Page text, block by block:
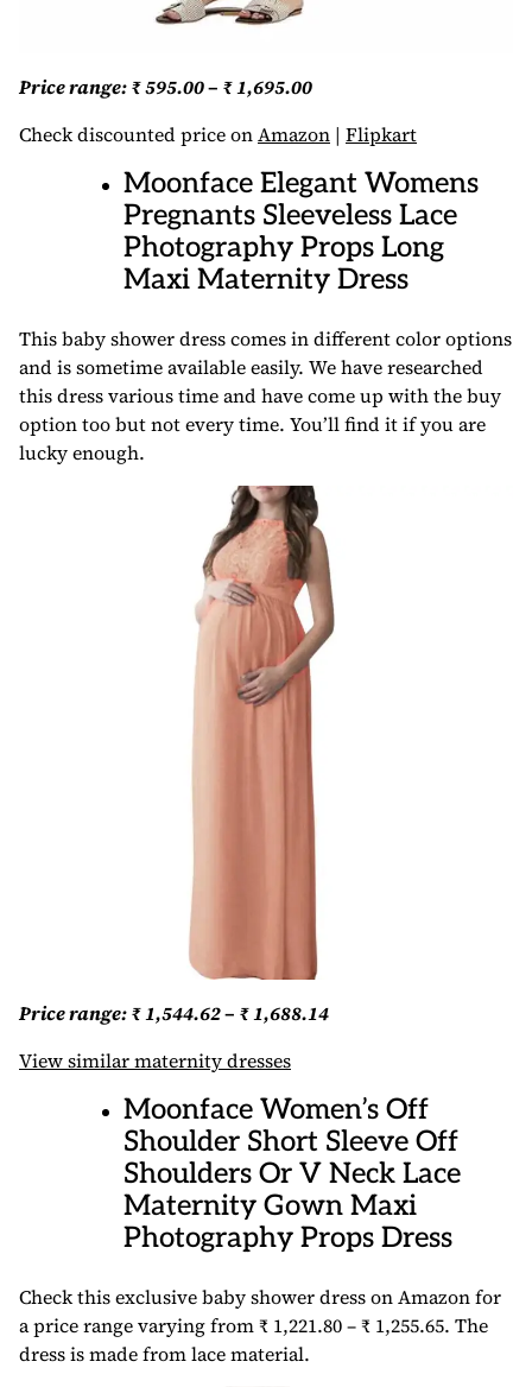
Price range: ₹ 595.00 – ₹ 1,695.00
Check discounted price onAmazon | Flipkart
Moonface Elegant Womens
Pregnants Sleeveless Lace
Photography Props Long
Maxi Maternity Dress
This baby shower dress comes in different color options
and is sometime available easily. We have researched
this dress various time and have come up with the buy
option too but not every time. You’ll find it if you are
lucky enough.
Price range: ₹ 1,544.62 – ₹ 1,688.14
View similar maternity dresses
Moonface Women’s Off
Shoulder Short Sleeve Off
Shoulders Or V Neck Lace
Maternity Gown Maxi
Photography Props Dress
Check this exclusive baby shower dress on Amazon for
a price range varying from ₹ 1,221.80 – ₹ 1,255.65. The
dress is made from lace material.